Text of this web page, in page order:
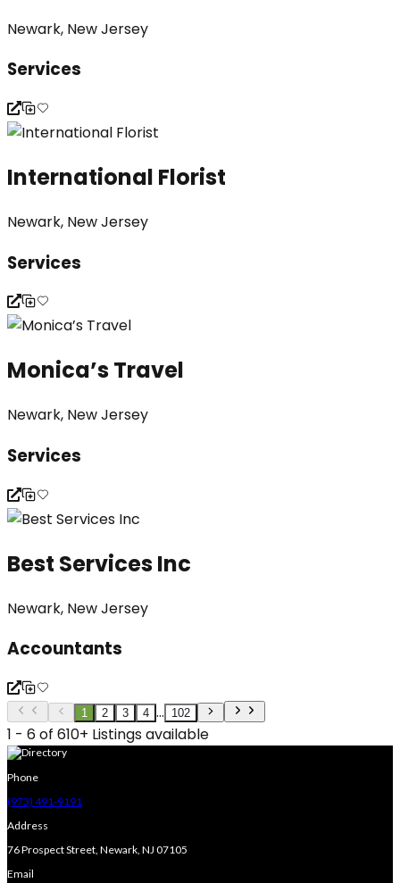
Newark, New Jersey
Services
International Florist
Newark, New Jersey
Services
Monica’s Travel
Newark, New Jersey
Services
Best Services Inc
Newark, New Jersey
Accountants
1 2 3 4 ... 102
1 - 6 of 610+ Listings available
Phone
(973) 491-9191
Address
76 Prospect Street, Newark, NJ 07105
Email